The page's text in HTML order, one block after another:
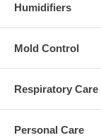
Humidifiers
Mold Control
Respiratory Care
Personal Care